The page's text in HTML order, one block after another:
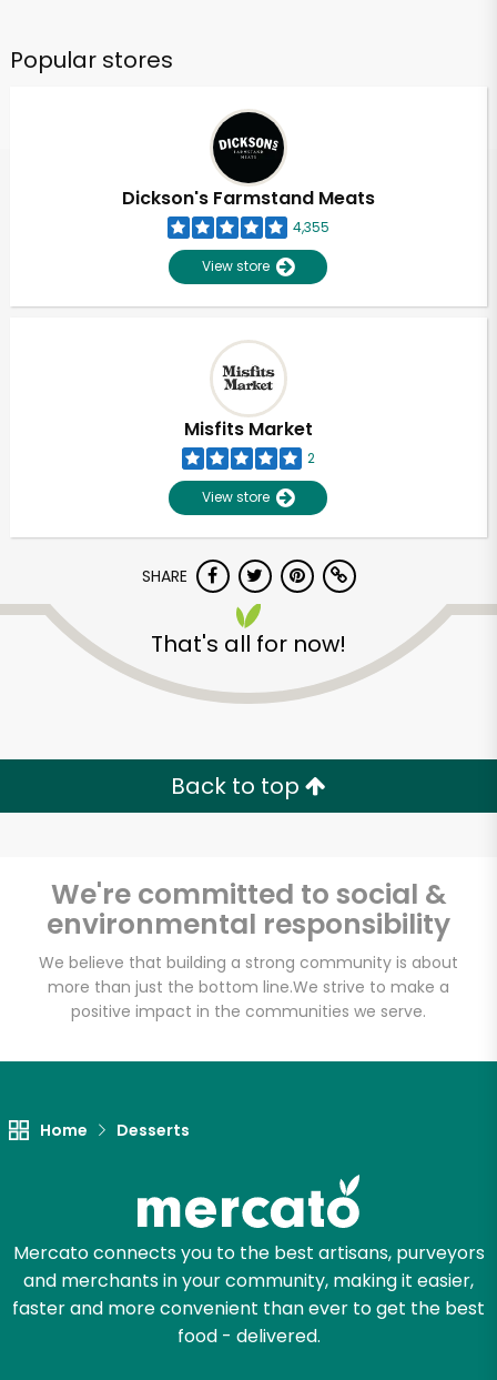
Popular stores
Dickson's Farmstand Meats
4,355
View store
Misfits Market
2
View store
SHARE
That's all for now!
Back to top
We're committed to social &
environmental responsibility
We believe that building a strong community is about
more than just the bottom line.We strive to make a
positive impact in the communities we serve.
Home Desserts
Mercato connects you to the best artisans, purveyors
and merchants in your community, making it easier,
faster and more convenient than ever to get the best
food - delivered.
Unlimited Free Delivery with
Try 30 Days RISK-FREE
Zip code
Let's shop!